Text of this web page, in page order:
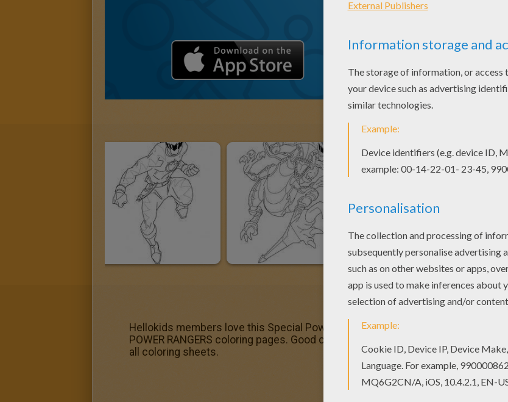
Hellokids members love this Special Power Force coloring page. You can
POWER RANGERS coloring pages. Good choice! This Special Power Force
all coloring sheets.